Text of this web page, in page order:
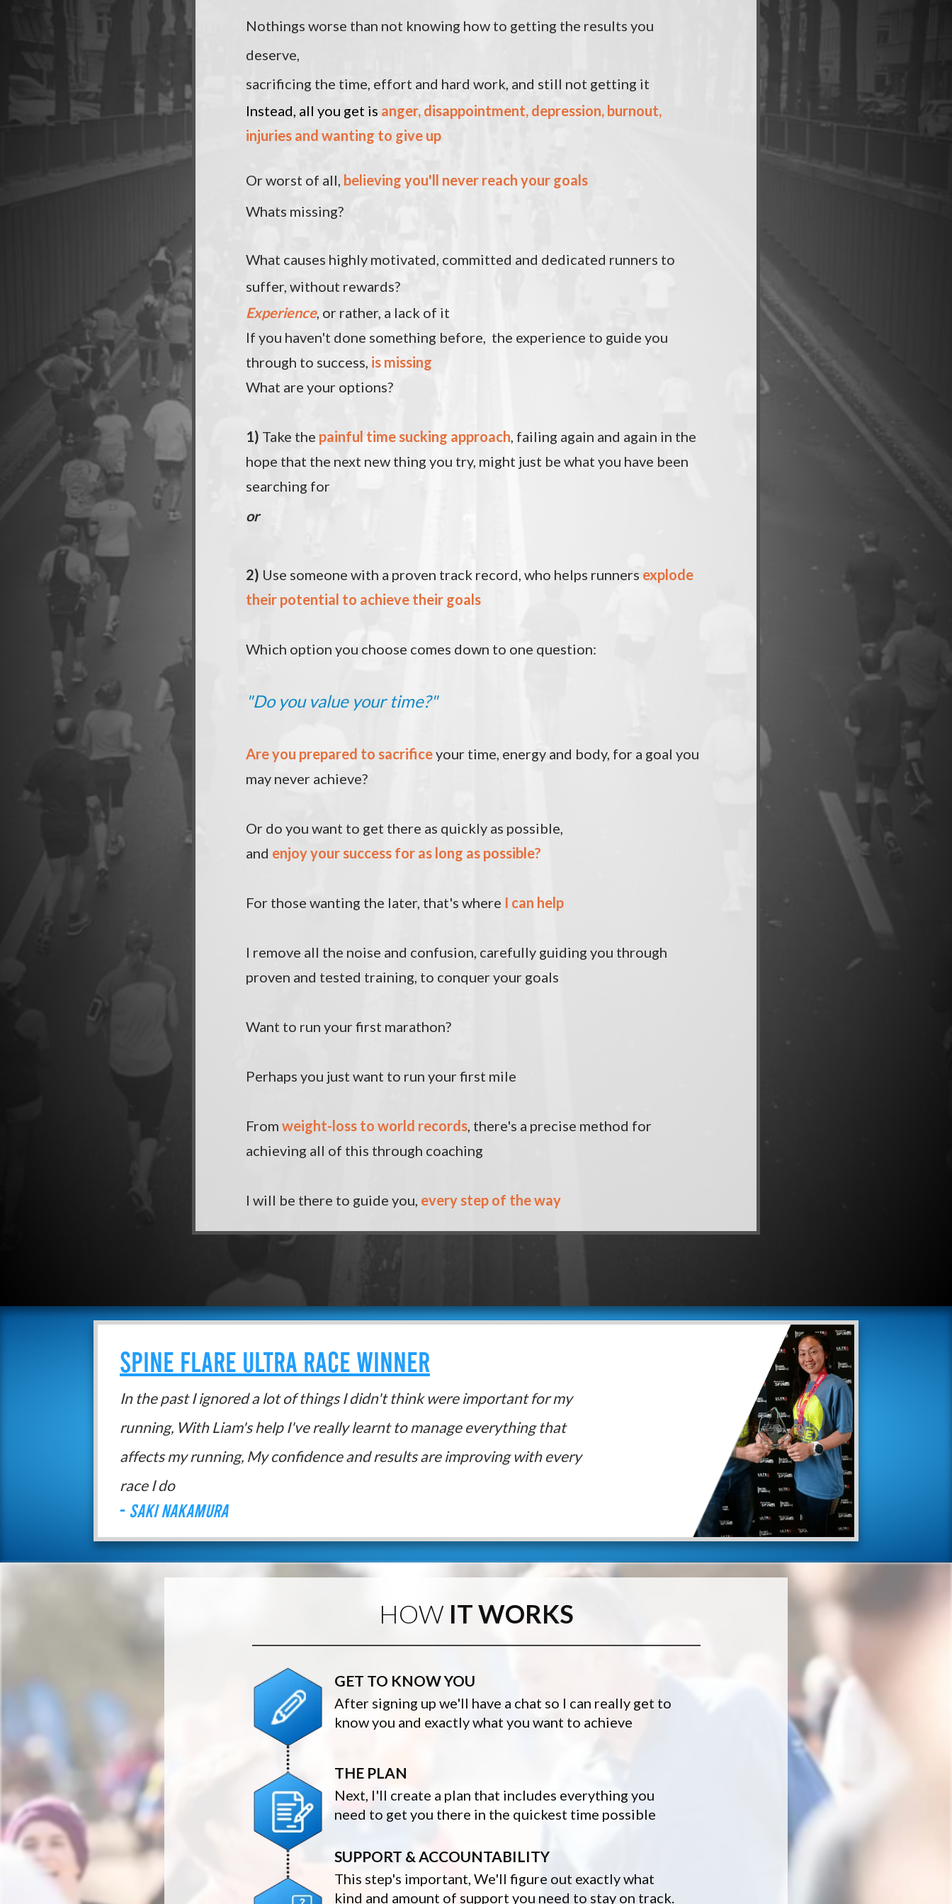
Nothings worse than not knowing how to getting the results you
deserve,
sacrificing the time, effort and hard work, and still not getting it
Instead, all you get is anger, disappointment, depression, burnout,
injuries and wanting to give up
Or worst of all, believing you'll never reach your goals
Whats missing?
What causes highly motivated, committed and dedicated runners to
suffer, without rewards?
Experience, or rather, a lack of it
If you haven't done something before, the experience to guide you
through to success, is missing
What are your options?
1) Take the painful time sucking approach, failing again and again in the
hope that the next new thing you try, might just be what you have been
searching for
or
2) Use someone with a proven track record, who helps runners explode
their potential to achieve their goals
Which option you choose comes down to one question:
"Do you value your time?"
Are you prepared to sacrificeyour time, energy and body, for a goal you
may never achieve?
Or do you want to get there as quickly as possible,
and enjoy your success for as long as possible?
For those wanting the later, that's where I can help
I remove all the noise and confusion, carefully guiding you through
proven and tested training, to conquer your goals
Want to run your first marathon?
Perhaps you just want to run your first mile
From weight-loss to world records, there's a precise method for
achieving all of this through coaching
I will be there to guide you, every step of the way
SPINE FLARE ULTRA RACE WINNER
In the past I ignored a lot of things I didn't think were important for my
running, With Liam's help I've really learnt to manage everything that
affects my running, My confidence and results are improving with every
race I do
-Saki Nakamura
HOW IT WORKS
GET TO KNOW YOU
After signing up we'll have a chat so I can really get to
know you and exactly what you want to achieve
THE PLAN
Next, I'll create a plan that includes everything you
need to get you there in the quickest time possible
SUPPORT & ACCOUNTABILITY
This step's important, We'll figure out exactly what
kind and amount of support you need to stay on track.